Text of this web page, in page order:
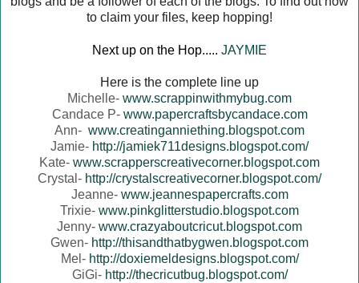
to claim your files, keep hopping!
Next up on the Hop..... JAYMIE
Here is the complete line up
Michelle- www.scrappinwithmybug.com
Candace P- www.papercraftsbycandace.com
Ann- www.creatinganniething.blogspot.com
Jamie- http://jamiek711designs.blogspot.com/
Kate- www.scrapperscreativecorner.blogspot.com
Crystal- http://crystalscreativecorner.blogspot.com/
Jeanne- www.jeannespapercrafts.com
Trixie- www.pinkglitterstudio.blogspot.com
Jenny- www.crazyaboutcricut.blogspot.com
Gwen- http://thisandthatbygwen.blogspot.com
Mel- http://doxiemeldesigns.blogspot.com/
GiGi- http://thecricutbug.blogspot.com/